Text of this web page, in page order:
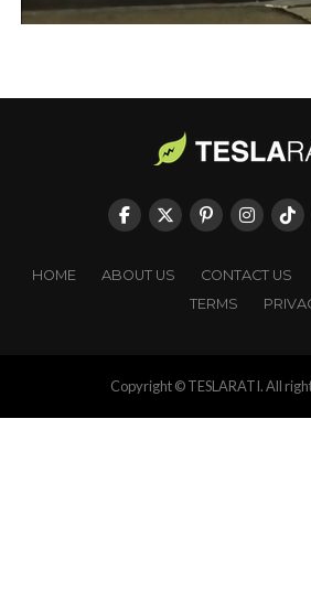
HOME ABOUT US CONTACT US
TERMS
Copyright © TESLARATI. All